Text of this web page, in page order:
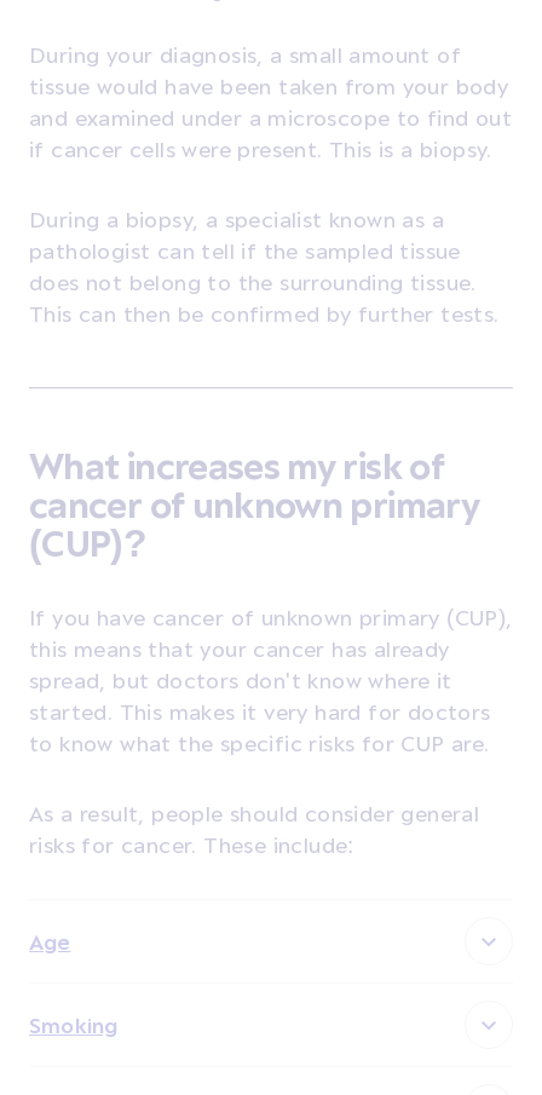
During your diagnosis, a small amount of
tissue would have been taken from your body
and examined under a microscope to find out
if cancer cells were present. This is a biopsy.
During a biopsy, a specialist known as a
pathologist can tell if the sampled tissue
does not belong to the surrounding tissue.
This can then be confirmed by further tests.
What increases my risk of
cancer of unknown primary
(CUP)?
If you have cancer of unknown primary (CUP),
this means that your cancer has already
spread, but doctors don't know where it
started. This makes it very hard for doctors
to know what the specific risks for CUP are.
As a result, people should consider general
risks for cancer. These include:
Age
Smoking